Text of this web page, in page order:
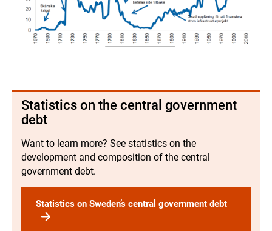
Statistics on the central government
debt
Want to learn more? See statistics on the
development and composition of the central
government debt.
Statistics on Sweden’s central government debt